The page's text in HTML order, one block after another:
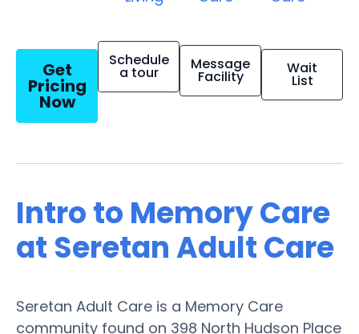
Get
Pricing
Now
Schedule
a tour Message
Facility Wait
List
Intro to Memory Care
at Seretan Adult Care
Seretan Adult Care is a Memory Care
community found on 398 North Hudson Place